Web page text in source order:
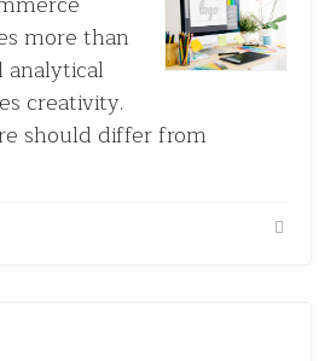
more than
analytical
creativity.
should differ from